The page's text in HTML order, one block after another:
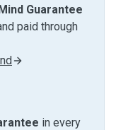
Guarantee
paid through
in every